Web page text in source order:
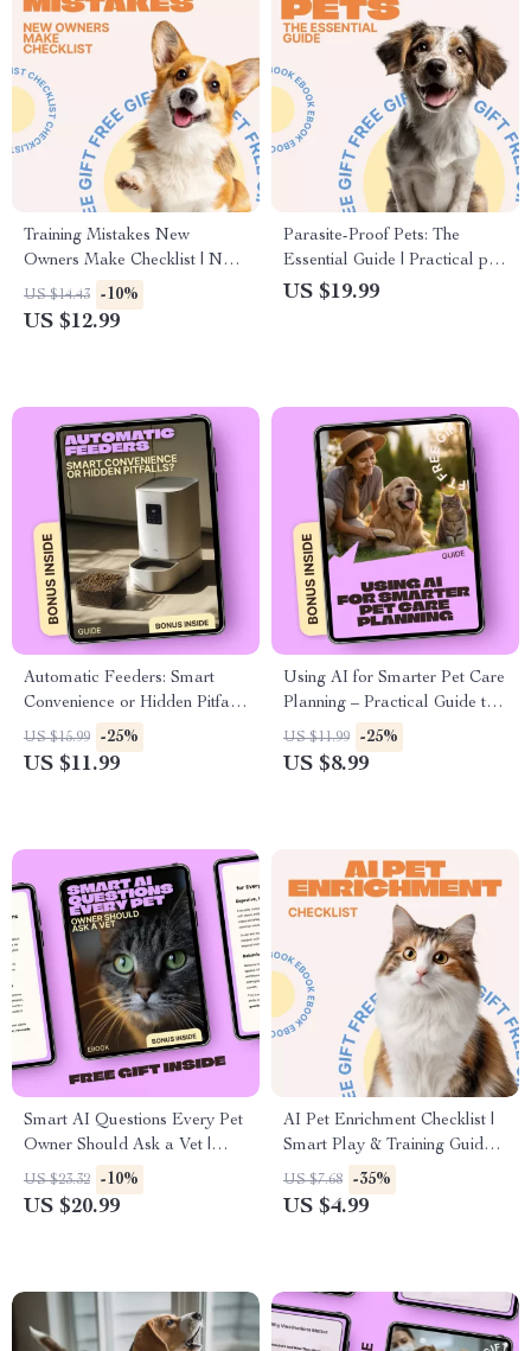
Training Mistakes New
Owners Make Checklist | New
Pet Training Guide | First-Time
Owner Puppy & Dog Training
US $14.43 -10%
US $12.99
Parasite-Proof Pets: The
Essential Guide | Practical pet
parasite prevention basics
US $19.99
Automatic Feeders: Smart
Convenience or Hidden Pitfalls
– A Practical Guide to
automatic feeders pros and
US $15.99 -25%
US $11.99
Using AI for Smarter Pet Care
Planning – Practical Guide to
ai pet care planning, Health
Monitoring & Personalized
US $11.99 -25%
US $8.99
Smart AI Questions Every Pet
Owner Should Ask a Vet |
Practical eBook Guide for
Using AI in Pet Care | ai
US $23.32 -10%
US $20.99
AI Pet Enrichment Checklist |
Smart Play & Training Guide |
ai pet enrichment ideas for
Cats, Dogs & Small Pets
US $7.68 -35%
US $4.99